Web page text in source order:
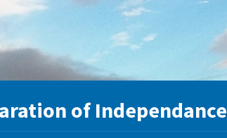
of Independance